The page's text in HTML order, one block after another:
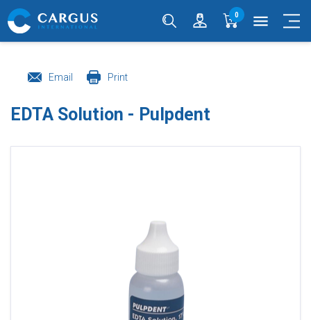
0 menu
Email Print
EDTA Solution - Pulpdent